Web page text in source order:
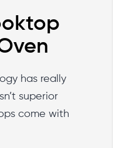
has really
superior
come with